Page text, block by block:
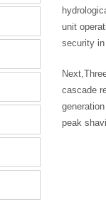
unit
security
cascade
peak